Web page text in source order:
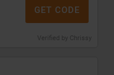
Verified by Chrissy
GET CODE